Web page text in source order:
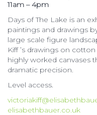
11am – 4pm
Days of The Lake is an
paintings and drawings
large scale figure
Kiff ’s drawings on
highly worked canvases
dramatic precision.
Level access.
elisabethbauer.co.uk